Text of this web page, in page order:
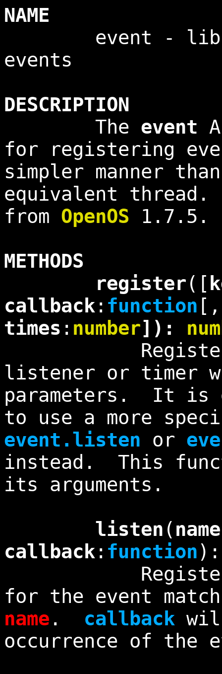
NAME
event -
events
DESCRIPTION
The event
for registering
simpler manner
equivalent
from OpenOS 1.7.5.
METHODS
register ([
callback : function
times : number]):
Registers a
listener or timer
parameters. It is
to use a more
event.listen or
instead. This
its arguments.
listen ( name
callback : function
Registers
for the event
name . callback
occurrence of the